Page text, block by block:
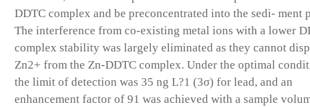
DDTC complex and be preconcentrated into the sedi- ment
The interference from co-existing metal ions with a lower
complex stability was largely eliminated as they cannot
Zn2+ from the Zn-DDTC complex. Under the optimal
the limit of detection was 35 ng L?1 (3σ) for lead, and an
enhancement factor of 91 was achieved with a sample